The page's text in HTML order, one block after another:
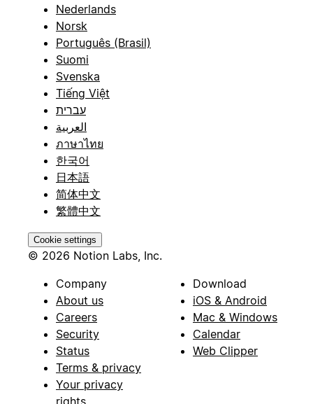
Nederlands
Norsk
Português (Brasil)
Suomi
Svenska
Tiếng Việt
עברית
العربية
ภาษาไทย
한국어
日本語
简体中文
繁體中文
Cookie settings
© 2026 Notion Labs, Inc.
Company
About us
Careers
Security
Status
Terms & privacy
Your privacy
rights
Download
iOS & Android
Mac & Windows
Calendar
Web Clipper